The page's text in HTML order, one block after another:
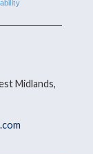
Midlands,